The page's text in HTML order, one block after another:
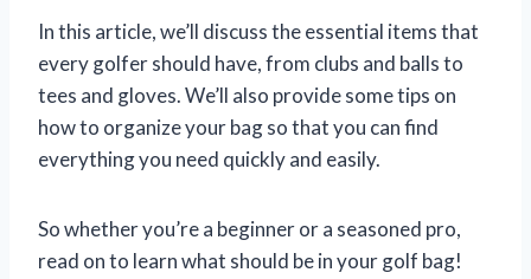
In this article, we’ll discuss the essential items that
every golfer should have, from clubs and balls to
tees and gloves. We’ll also provide some tips on
how to organize your bag so that you can find
everything you need quickly and easily.
So whether you’re a beginner or a seasoned pro,
read on to learn what should be in your golf bag!